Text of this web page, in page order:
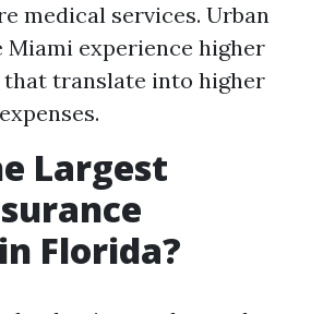
medical services. Urban
Miami experience higher
translate into higher
Largest
Florida?